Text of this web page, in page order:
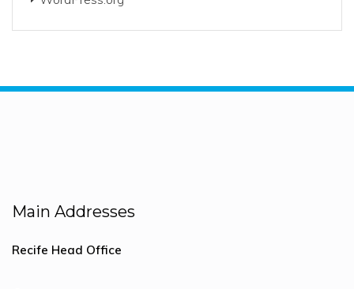
Main Addresses
Recife Head Office